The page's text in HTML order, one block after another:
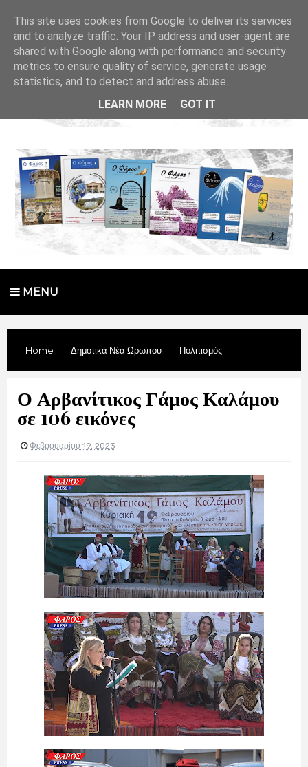
MENU
Home Δημοτικά Νέα Ωρωπού Πολιτισμός
Ο Αρβανίτικος Γάμος Καλάμου
σε 106 εικόνες
Φεβρουαρίου 19, 2023
This site uses cookies from Google to deliver its services
and to analyze traffic. Your IP address and user-agent are
shared with Google along with performance and security
metrics to ensure quality of service, generate usage
statistics, and to detect and address abuse.
LEARN MORE
GOT IT